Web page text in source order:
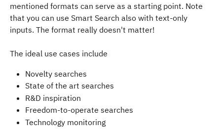
mentioned formats can serve as a starting point. Note
that you can use Smart Search also with text-only
inputs. The format really doesn't matter!
The ideal use cases include
Novelty searches
State of the art searches
R&D inspiration
Freedom-to-operate searches
Technology monitoring